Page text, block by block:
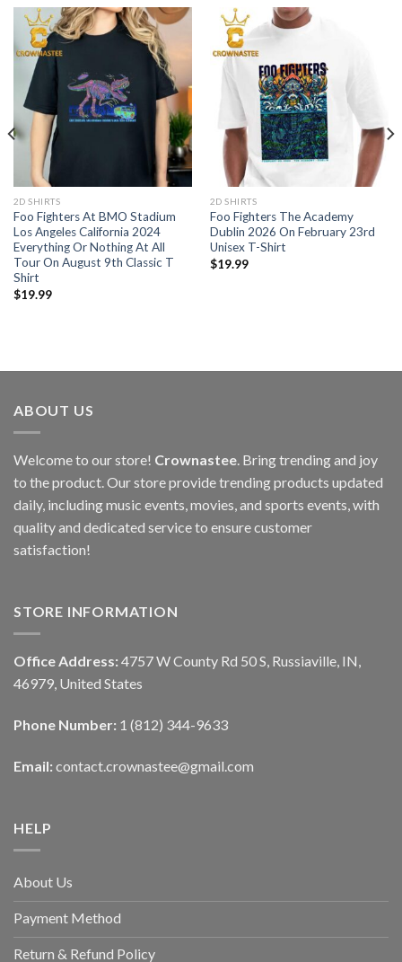
2D SHIRTS
Foo Fighters At BMO Stadium
Los Angeles California 2024
Everything Or Nothing At All
Tour On August 9th Classic T
Shirt
$19.99
2D SHIRTS
Foo Fighters The Academy
Dublin 2026 On February 23rd
Unisex T-Shirt
$19.99
ABOUT US
Welcome to our store! Crownastee . Bring trending and joy
to the product. Our store provide trending products updated
daily, including music events, movies, and sports events, with
quality and dedicated service to ensure customer
satisfaction!
STORE INFORMATION
Office Address: 4757 W County Rd 50 S, Russiaville, IN,
46979, United States
Phone Number: 1 (812) 344-9633
Email: contact.crownastee@gmail.com
HELP
About Us
Payment Method
Return & Refund Policy